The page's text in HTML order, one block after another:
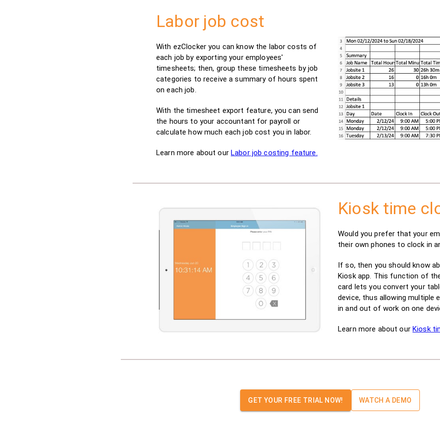
Labor job cost
With ezClocker you can know the labor costs of
each job by exporting your employees'
timesheets; then, group these timesheets by job
categories to receive a summary of hours spent
on each job.
With the timesheet export feature, you can send
the hours to your accountant for payroll or
calculate how much each job cost you in labor.
Learn more about our Labor job costing feature.
Kiosk time
Would you prefer that your
their own phones to clock in
If so, then you should know
Kiosk app. This function of
card lets you convert your
device, thus allowing multiple
in and out of work on one
Learn more about our Kiosk
GET YOUR FREE TRIAL NOW! WATCH A DEMO